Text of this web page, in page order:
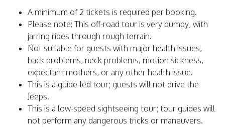
A minimum of 2 tickets is required per booking.
Please note: This off-road tour is very bumpy, with
jarring rides through rough terrain.
Not suitable for guests with major health issues,
back problems, neck problems, motion sickness,
expectant mothers, or any other health issue.
This is a guide-led tour; guests will not drive the
Jeeps.
This is a low-speed sightseeing tour; tour guides will
not perform any dangerous tricks or maneuvers.